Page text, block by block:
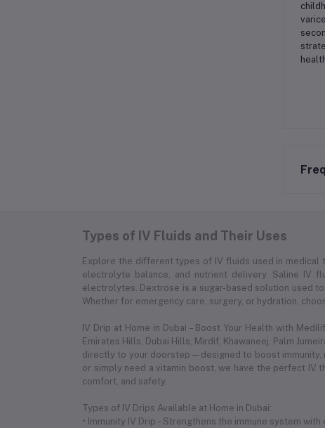
Types of IV Fluids and Their Uses
Explore the different types of IV fluids used in medical
electrolyte balance, and nutrient delivery. Saline IV
electrolytes. Dextrose is a sugar-based solution used
Whether for emergency care, surgery, or hydration,
IV Drip at Home in Dubai – Boost Your Health with
Emirates Hills, Dubai Hills, Mirdif, Khawaneej. Palm
directly to your doorstep—designed to boost immunity,
or simply need a vitamin boost, we have the perfect IV
comfort, and safety.
Types of IV Drips Available at Home in Dubai:
• Immunity IV Drip – Strengthens the immune system